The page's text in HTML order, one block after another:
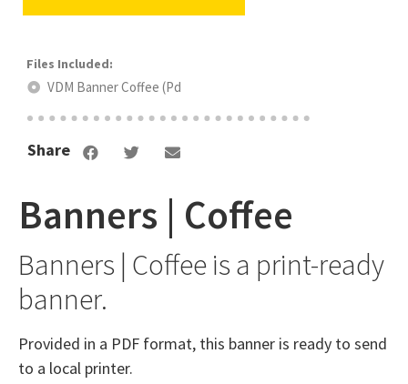
Banners | Coffee
Banners | Coffee is a print-ready
banner.
Provided in a PDF format, this banner is ready to send
to a local printer.
VDM Banner Coffee (Pd
Share